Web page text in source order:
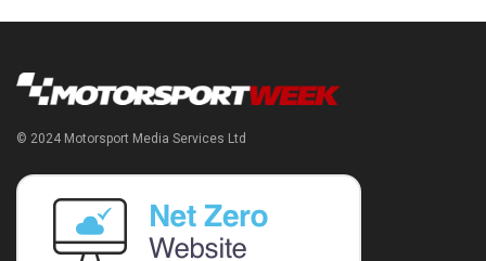
© 2024 Motorsport Media Services Ltd